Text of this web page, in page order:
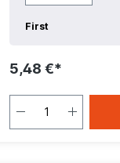
First
5,48 €*